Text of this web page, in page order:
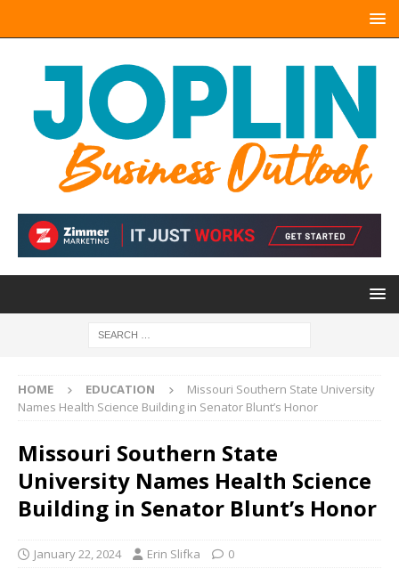
HOME EDUCATION
Missouri Southern State University
Names Health Science Building in Senator Blunt’s Honor
Missouri Southern State
University Names Health Science
Building in Senator Blunt’s Honor
January 22, 2024 Erin Slifka 0